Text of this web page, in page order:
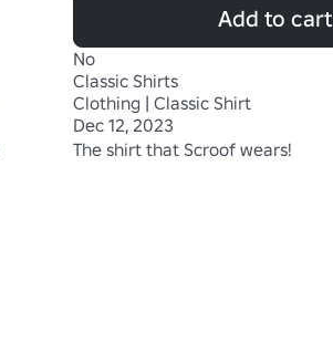
Add to cart
No
Classic Shirts
Clothing | Classic Shirt
Dec 12, 2023
The shirt that Scroof wears!